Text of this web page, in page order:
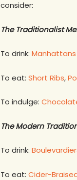
consider:
The Traditionalist
To drink: Manhattans
To eat: Short Ribs,
To indulge:
The Modern
To drink:
To eat: Cider-